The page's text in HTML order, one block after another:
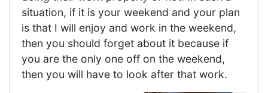
situation, if it is your weekend and your plan
is that I will enjoy and work in the weekend,
then you should forget about it because if
you are the only one off on the weekend,
then you will have to look after that work.